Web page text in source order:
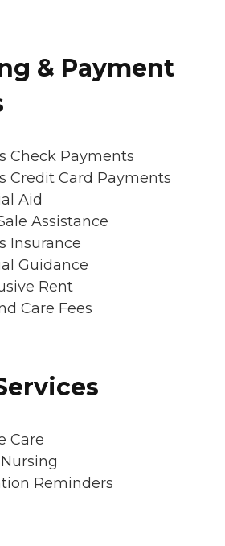
& Payment
Check Payments
Credit Card Payments
Aid
Assistance
Insurance
Guidance
Rent
Care Fees
Care
Reminders